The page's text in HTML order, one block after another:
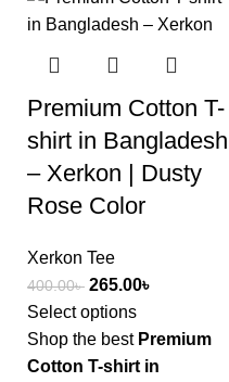
Premium Cotton T-
shirt in Bangladesh
– Xerkon | Dusty
Rose Color
Xerkon Tee
400.00৳ 265.00৳
Select options
Shop the best Premium
Cotton T-shirt in